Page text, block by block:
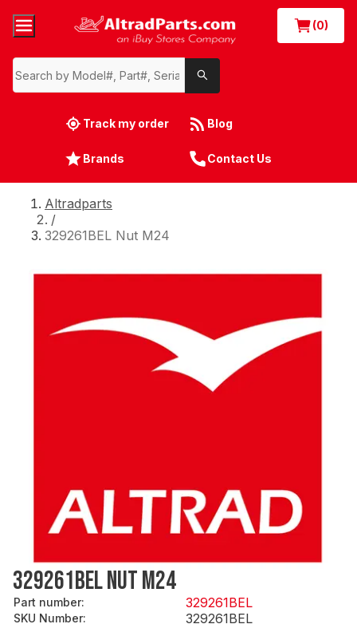
(0)
Track my order Blog
Brands Contact Us
Altradparts
/
329261BEL Nut M24
329261BEL NUT M24
Part number: 329261BEL
SKU Number: 329261BEL